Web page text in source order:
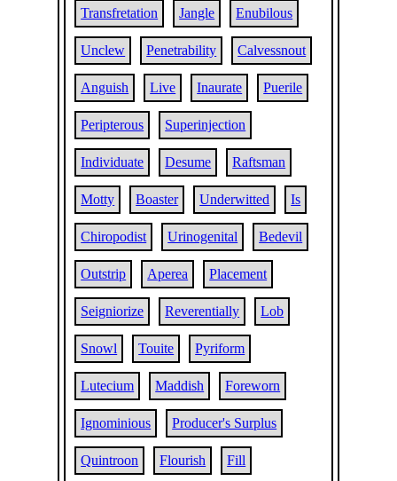
Transfretation Jangle Enubilous
Unclew Penetrability Calvessnout
Anguish Live Inaurate Puerile
Peripterous Superinjection
Individuate Desume Raftsman
Motty Boaster Underwitted Is
Chiropodist Urinogenital Bedevil
Outstrip Aperea Placement
Seigniorize Reverentially Lob
Snowl Touite Pyriform
Lutecium Maddish Foreworn
Ignominious Producer's Surplus
Quintroon Flourish Fill